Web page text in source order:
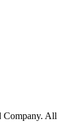
Company. All